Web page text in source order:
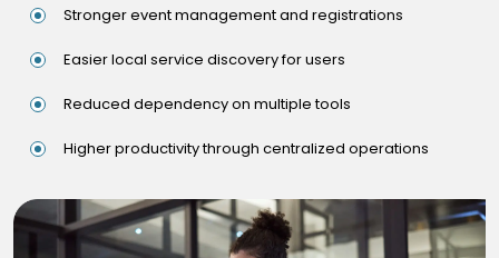
Stronger event management and registrations
Easier local service discovery for users
Reduced dependency on multiple tools
Higher productivity through centralized operations